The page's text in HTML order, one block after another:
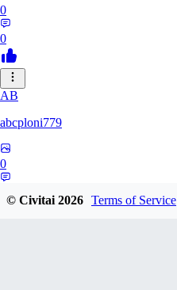
0
0
AB
abcploni779
0
© Civitai2026 Terms of Service